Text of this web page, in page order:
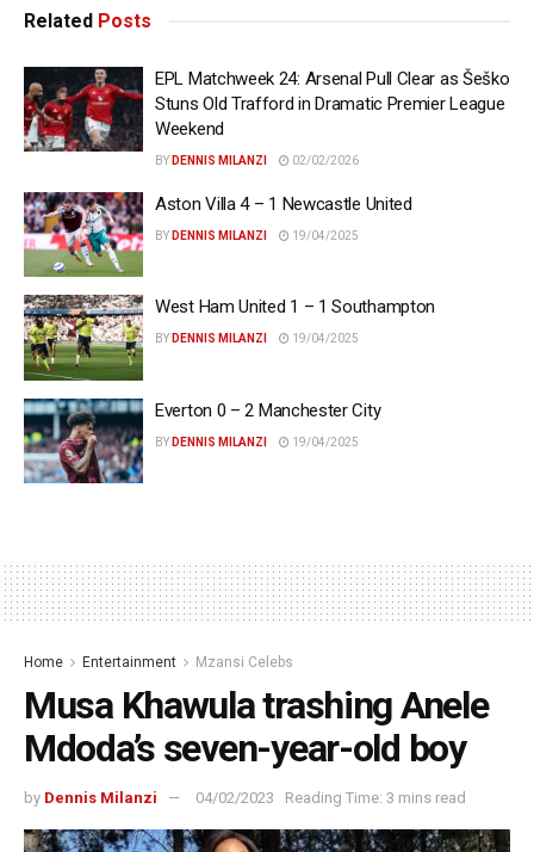
Related Posts
EPL Matchweek 24: Arsenal Pull Clear as Šeško
Stuns Old Trafford in Dramatic Premier League
Weekend
BY DENNIS MILANZI 02/02/2026
Aston Villa 4 – 1 Newcastle United
BY DENNIS MILANZI 19/04/2025
West Ham United 1 – 1 Southampton
BY DENNIS MILANZI 19/04/2025
Everton 0 – 2 Manchester City
BY DENNIS MILANZI 19/04/2025
Home Entertainment Mzansi Celebs
Musa Khawula trashing Anele
Mdoda’s seven-year-old boy
by Dennis Milanzi 04/02/2023 Reading Time: 3 mins read